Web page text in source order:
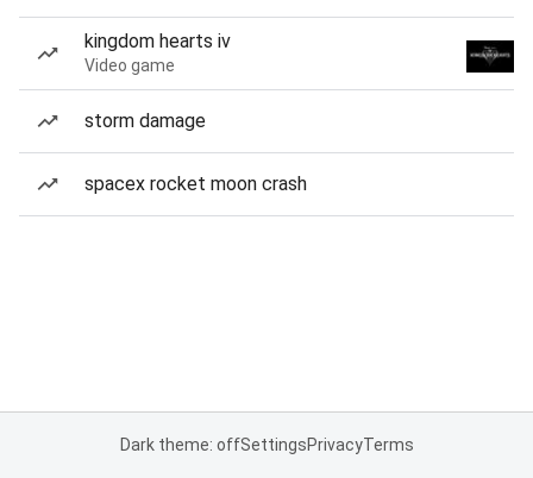
kingdom hearts iv
Video game
storm damage
spacex rocket moon crash
Dark theme: offSettingsPrivacyTerms